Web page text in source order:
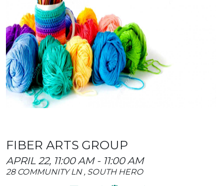
FIBER ARTS GROUP
APRIL 22, 11:00 AM - 11:00 AM
28 COMMUNITY LN , SOUTH HERO